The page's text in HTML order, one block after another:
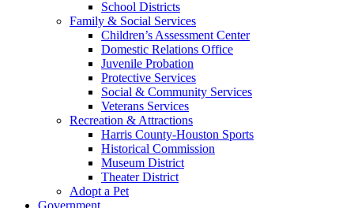
School Districts
Family & Social Services
Children’s Assessment Center
Domestic Relations Office
Juvenile Probation
Protective Services
Social & Community Services
Veterans Services
Recreation & Attractions
Harris County-Houston Sports
Historical Commission
Museum District
Theater District
Adopt a Pet
Government